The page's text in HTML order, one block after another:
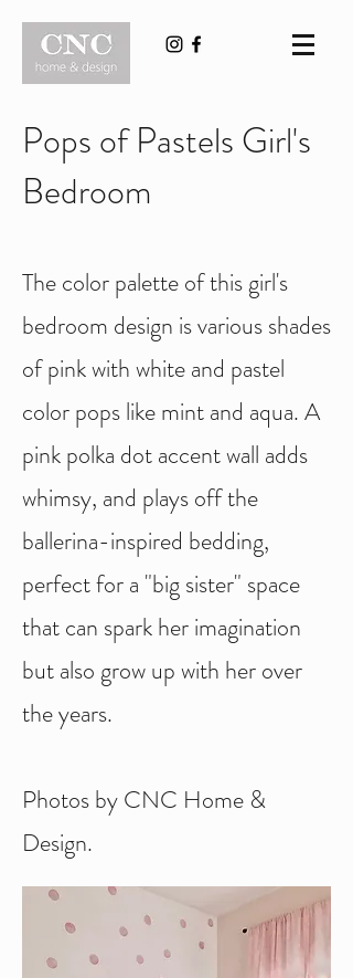
Pops of Pastels Girl's
Bedroom
The color palette of this girl's
bedroom design is various shades
of pink with white and pastel
color pops like mint and aqua. A
pink polka dot accent wall adds
whimsy, and plays off the
ballerina-inspired bedding,
perfect for a "big sister" space
that can spark her imagination
but also grow up with her over
the years.
Photos by CNC Home &
Design.